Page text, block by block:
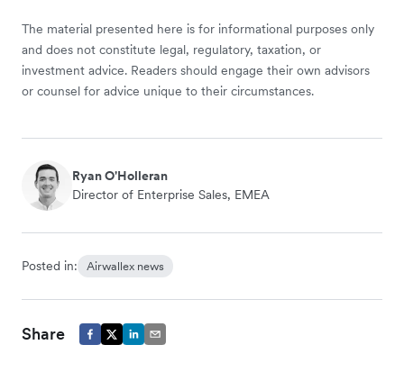
The material presented here is for informational purposes only
and does not constitute legal, regulatory, taxation, or
investment advice. Readers should engage their own advisors
or counsel for advice unique to their circumstances.
Ryan O'Holleran
Director of Enterprise Sales, EMEA
Posted in: Airwallex news
Share